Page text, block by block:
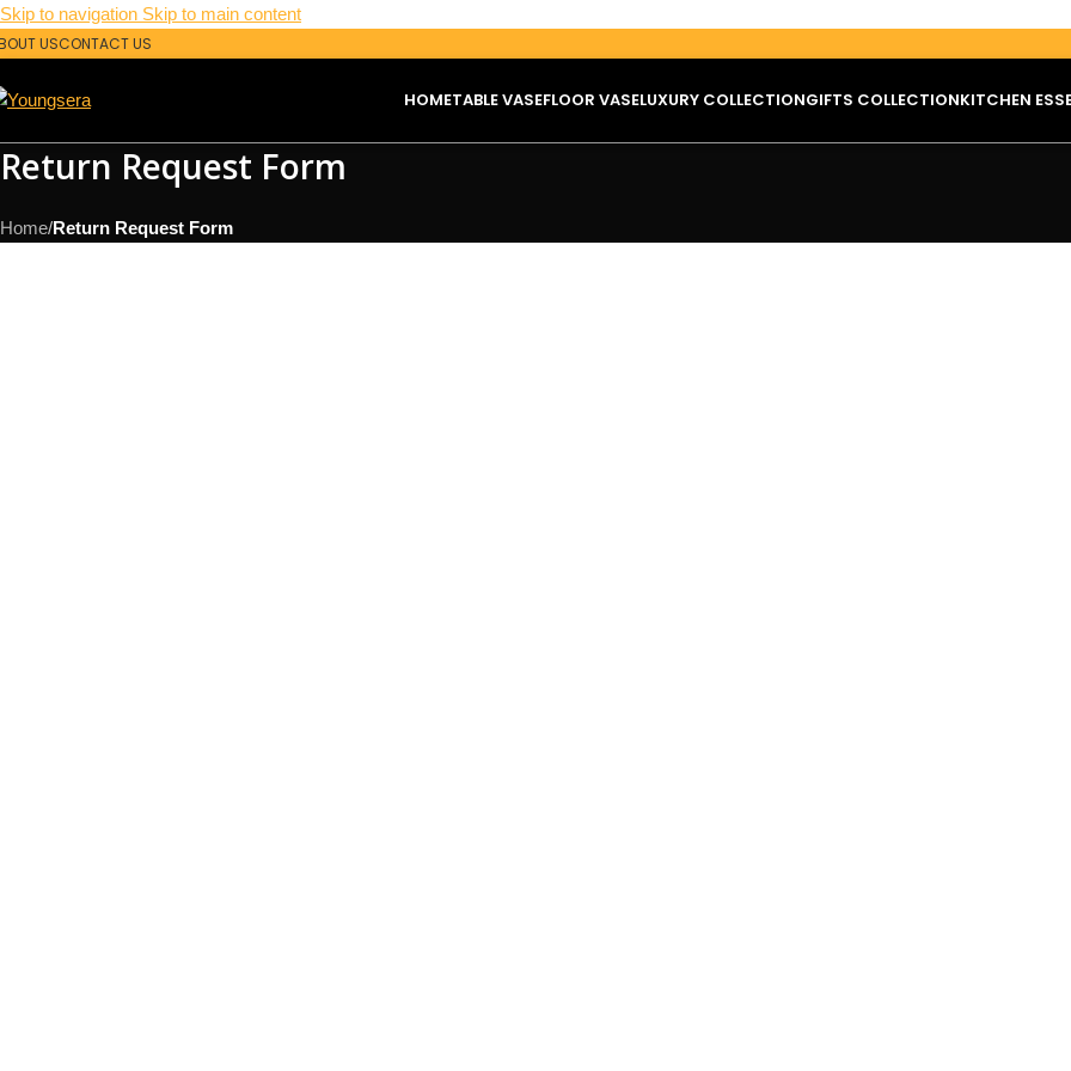
Skip to navigation Skip to main content
USCONTACT US
HOMETABLE VASEFLOOR VASELUXURY COLLECTIONGIFTS COLLECTIONKITCHEN
Return Request Form
Home/Return Request Form